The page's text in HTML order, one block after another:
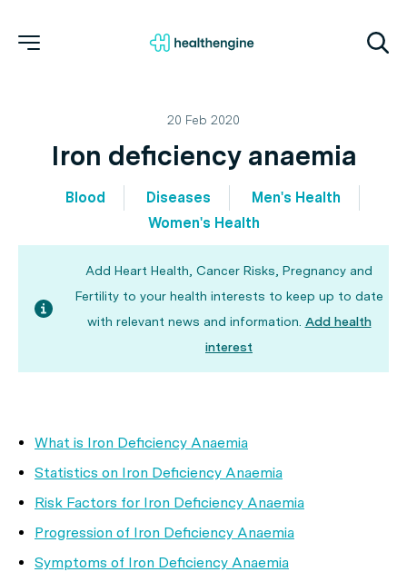
20 Feb 2020
Iron deficiency anaemia
Blood Diseases
Men's Health
Women's Health
Add Heart Health, Cancer Risks, Pregnancy and
Fertility to your health interests to keep up to date
with relevant news and information. Add health
interest
What is Iron Deficiency Anaemia
Statistics on Iron Deficiency Anaemia
Risk Factors for Iron Deficiency Anaemia
Progression of Iron Deficiency Anaemia
Symptoms of Iron Deficiency Anaemia